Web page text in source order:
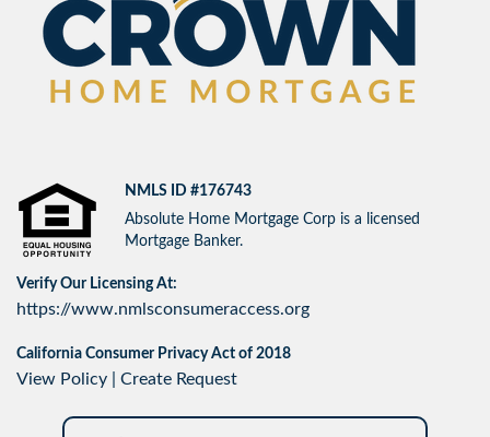
NMLS ID #176743
Absolute Home Mortgage Corp is a licensed
Mortgage Banker.
Verify Our Licensing At:
https://www.nmlsconsumeraccess.org
California Consumer Privacy Act of 2018
View Policy Create Request